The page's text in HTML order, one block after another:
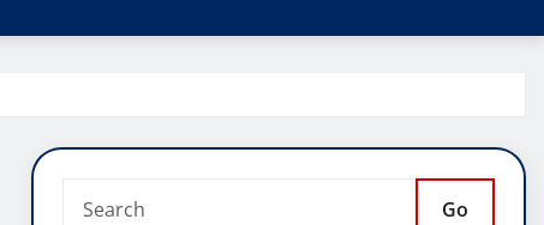
Go